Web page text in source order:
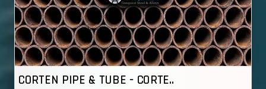
CORTEN PIPE & TUBE - IRSM ..